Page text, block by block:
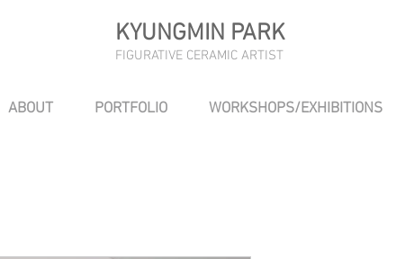
KYUNGMIN PARK
FIGURATIVE CERAMIC ARTIST
ABOUT PORTFOLIO WORKSHOPS/EXHIBITIONS